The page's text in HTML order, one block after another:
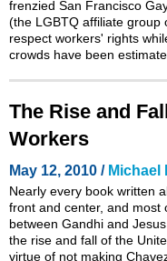
frenzied San Francisco
(the LGBTQ affiliate group
respect workers' rights
crowds have been
The Rise and
Workers
May 12, 2010 / Michael
Nearly every book written
front and center, and most
between Gandhi and
the rise and fall of the
virtue of not making